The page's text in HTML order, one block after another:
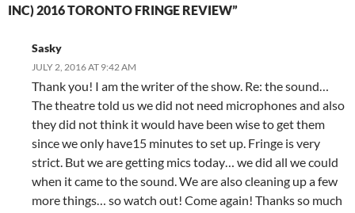
INC) 2016 TORONTO FRINGE REVIEW”
Sasky
JULY 2, 2016 AT 9:42 AM
Thank you! I am the writer of the show. Re: the sound…
The theatre told us we did not need microphones and also
they did not think it would have been wise to get them
since we only have15 minutes to set up. Fringe is very
strict. But we are getting mics today… we did all we could
when it came to the sound. We are also cleaning up a few
more things… so watch out! Come again! Thanks so much